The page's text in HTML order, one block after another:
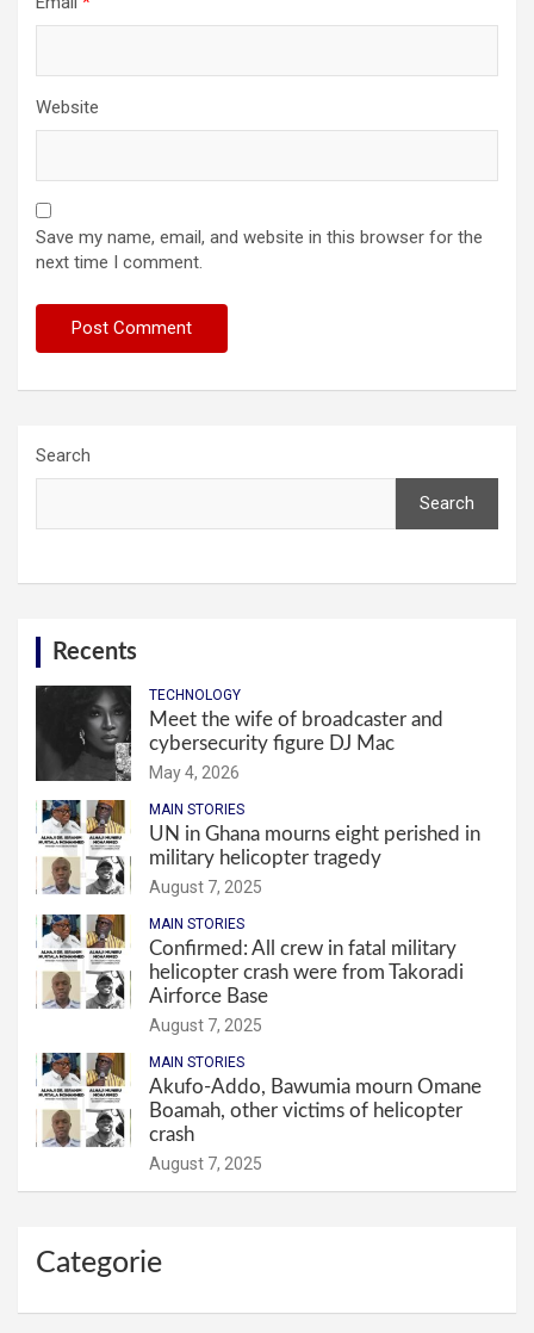
Website
Save my name, email, and website in this browser for the
next time I comment.
Search
Search
Recents
TECHNOLOGY
Meet the wife of broadcaster and
cybersecurity figure DJ Mac
May 4, 2026
MAIN STORIES
UN in Ghana mourns eight perished in
military helicopter tragedy
August 7, 2025
MAIN STORIES
Confirmed: All crew in fatal military
helicopter crash were from Takoradi
Airforce Base
August 7, 2025
MAIN STORIES
Akufo-Addo, Bawumia mourn Omane
Boamah, other victims of helicopter
crash
August 7, 2025
Categorie